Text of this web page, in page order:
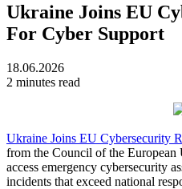
Ukraine Joins EU
For Cyber Support
18.06.2026
2 minutes read
Ukraine Joins EU Cybersecurity
from the Council of the
access emergency cybersecurity
incidents that exceed national